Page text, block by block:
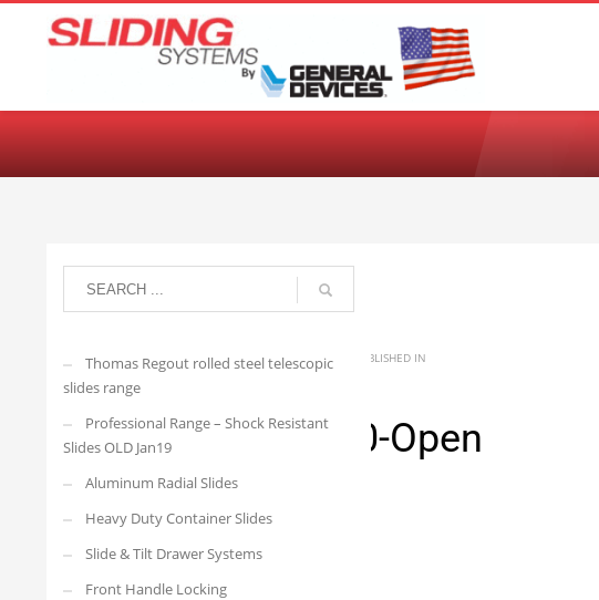
Choose your language:
Deutsch Español Nederlands
THURSDAY, 23 MARCH 2023 PUBLISHED IN
4010.4608.500-Open
Thomas Regout rolled steel telescopic
slides range
Professional Range – Shock Resistant
Slides OLD Jan19
Aluminum Radial Slides
Heavy Duty Container Slides
Slide & Tilt Drawer Systems
Front Handle Locking